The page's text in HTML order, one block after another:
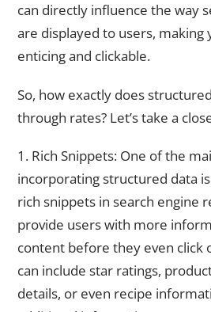
can directly influence the way
are displayed to users,
enticing and clickable.
So, how exactly does
through rates? Let’s take a
1. Rich Snippets: One of the
incorporating structured data
rich snippets in search engine
provide users with more
content before they even click
can include star ratings,
details, or even recipe